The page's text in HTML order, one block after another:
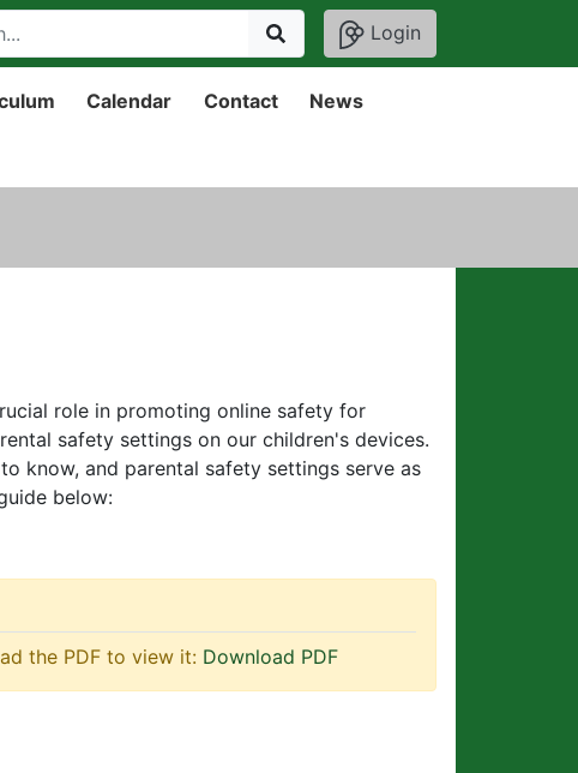
Login
Calendar Contact News
role in promoting online safety for
safety settings on our children's devices.
know, and parental safety settings serve as
below:
the PDF to view it: Download PDF